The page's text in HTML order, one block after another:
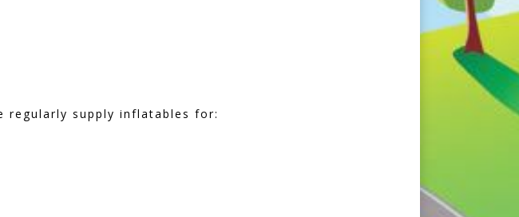
regularly supply inflatables for: